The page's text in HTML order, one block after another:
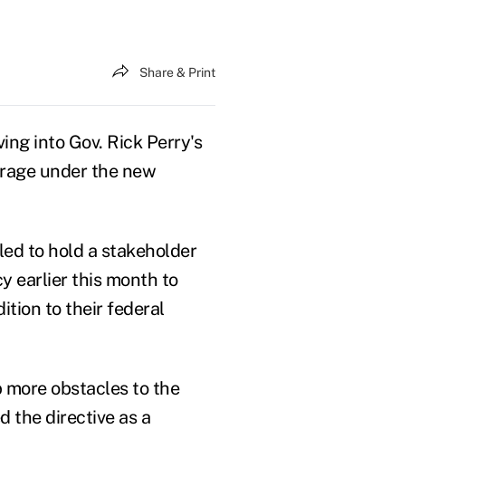
Share & Print
into Gov. Rick Perry's
under the new
to hold a stakeholder
earlier this month to
to their federal
obstacles to the
the directive as a